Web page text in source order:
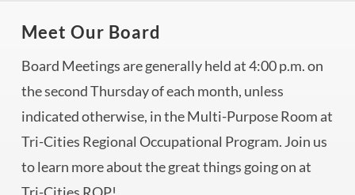
Meet Our Board
Board Meetings are generally held at 4:00 p.m. on
the second Thursday of each month, unless
indicated otherwise, in the Multi-Purpose Room at
Tri-Cities Regional Occupational Program. Join us
to learn more about the great things going on at